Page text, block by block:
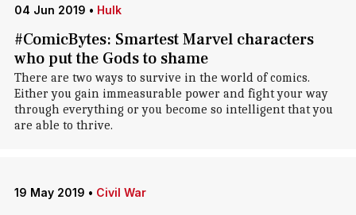
04 Jun 2019 • Hulk
#ComicBytes: Smartest Marvel characters
who put the Gods to shame
There are two ways to survive in the world of comics.
Either you gain immeasurable power and fight your way
through everything or you become so intelligent that you
are able to thrive.
19 May 2019 • Civil War